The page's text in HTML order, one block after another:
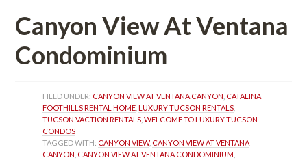
Canyon View At Ventana
Condominium
FILED UNDER: CANYON VIEW AT VENTANA CANYON CATALINA
FOOTHILLS RENTAL HOME , LUXURY TUCSON RENTALS
TUCSON VACTION RENTALS , WELCOME TO LUXURY TUCSON
CONDOS
TAGGED WITH: CANYON VIEW, CANYON VIEW AT VENTANA
CANYON CANYON VIEW AT VENTANA CONDOMINIUM